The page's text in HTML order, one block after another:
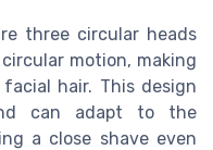
three circular heads
motion, making
hair. This design
can adapt to the
a close shave even